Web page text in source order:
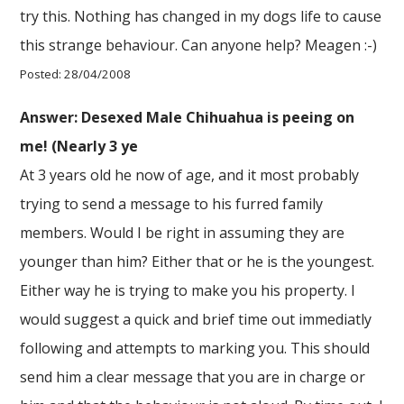
try this. Nothing has changed in my dogs life to cause
this strange behaviour. Can anyone help? Meagen :-)
Posted: 28/04/2008
Answer: Desexed Male Chihuahua is peeing on
me! (Nearly 3 ye
At 3 years old he now of age, and it most probably
trying to send a message to his furred family
members. Would I be right in assuming they are
younger than him? Either that or he is the youngest.
Either way he is trying to make you his property. I
would suggest a quick and brief time out immediatly
following and attempts to marking you. This should
send him a clear message that you are in charge or